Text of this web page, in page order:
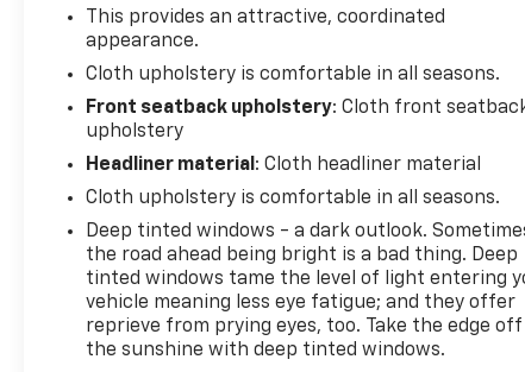
This one-owner Chevrolet TrailBlazer LT has been
meticulously cared for and is Certified by CarFax.
Our certified technicians have thoroughly
inspected the vehicle, and all service records are
available for your review. You can have complete
confidence in this SUV's reliability and condition.
At Randy Wise Chevrolet, we're committed to
providing an exceptional customer experience. Our
knowledgeable staff is here to assist you every step
of the way, ensuring a stress-free and enjoyable
purchase process. Stop in today or call (810) 496-
0094 to schedule a test drive and discover the
unmatched capabilities of the 2025 Chevrolet
This provides an attractive, coordinated
appearance.
Cloth upholstery is comfortable in all seasons.
Front seatback upholstery: Cloth front
upholstery
Headliner material : Cloth headliner material
Cloth upholstery is comfortable in all seasons.
Deep tinted windows - a dark outlook.
the road ahead being bright is a bad thing. Deep
tinted windows tame the level of light entering
vehicle meaning less eye fatigue; and they offer
reprieve from prying eyes, too. Take the edge off
the sunshine with deep tinted windows.